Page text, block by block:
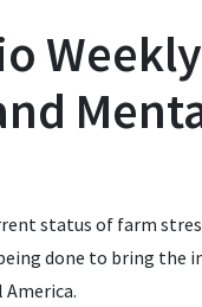
status of farm
done to bring the